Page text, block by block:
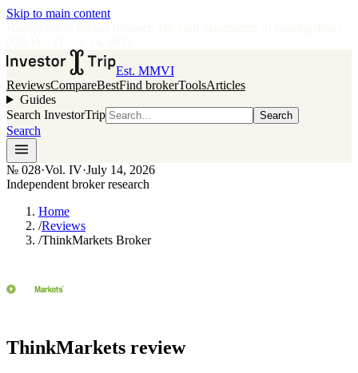
Skip to main content
Est. MMVI
ReviewsCompareBestFind brokerToolsArticles
Guides
Search InvestorTrip
Search
Search
№ 028·Vol. IV·July 14, 2026
Independent broker research
Home
/Reviews
/ThinkMarkets Broker
ThinkMarkets review